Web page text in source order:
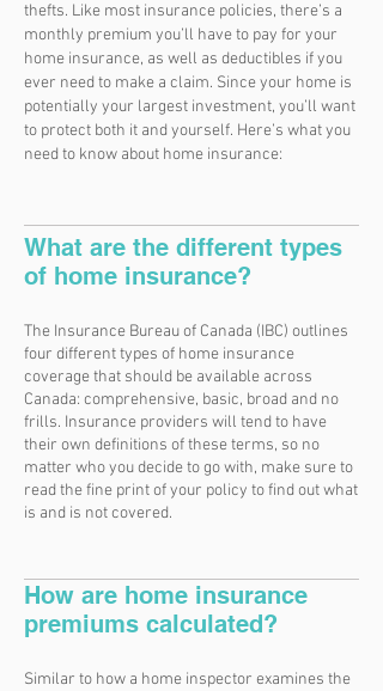
thefts. Like most insurance policies, there’s a
monthly premium you’ll have to pay for your
home insurance, as well as deductibles if you
ever need to make a claim. Since your home is
potentially your largest investment, you’ll want
to protect both it and yourself. Here’s what you
need to know about home insurance:
What are the different types
of home insurance?
The Insurance Bureau of Canada (IBC) outlines
four different types of home insurance
coverage that should be available across
Canada: comprehensive, basic, broad and no
frills. Insurance providers will tend to have
their own definitions of these terms, so no
matter who you decide to go with, make sure to
read the fine print of your policy to find out what
is and is not covered.
How are home insurance
premiums calculated?
Similar to how a home inspector examines the